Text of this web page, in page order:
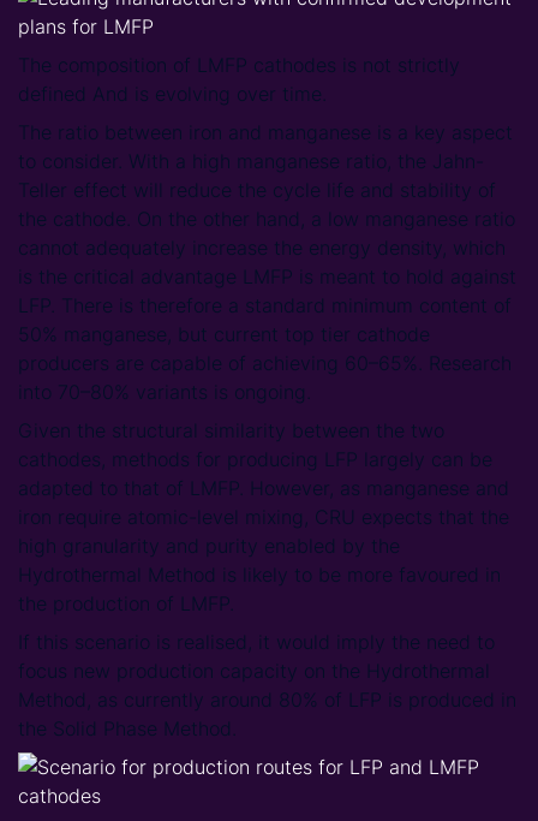
The composition of LMFP cathodes is not strictly
defined And is evolving over time.
The ratio between iron and manganese is a key aspect
to consider. With a high manganese ratio, the Jahn-
Teller effect will reduce the cycle life and stability of
the cathode. On the other hand, a low manganese ratio
cannot adequately increase the energy density, which
is the critical advantage LMFP is meant to hold against
LFP. There is therefore a standard minimum content of
50% manganese, but current top tier cathode
producers are capable of achieving 60–65%. Research
into 70–80% variants is ongoing.
Given the structural similarity between the two
cathodes, methods for producing LFP largely can be
adapted to that of LMFP. However, as manganese and
iron require atomic-level mixing, CRU expects that the
high granularity and purity enabled by the
Hydrothermal Method is likely to be more favoured in
the production of LMFP.
If this scenario is realised, it would imply the need to
focus new production capacity on the Hydrothermal
Method, as currently around 80% of LFP is produced in
the Solid Phase Method.